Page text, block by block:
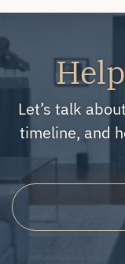
Let’s talk
timeline, and